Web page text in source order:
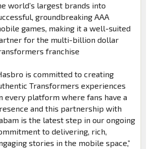
world’s largest brands into
groundbreaking AAA
games, making it a well-suited
for the multi-billion dollar
franchise
is committed to creating
Transformers experiences
every platform where fans have a
and this partnership with
is the latest step in our ongoing
to delivering, rich,
stories in the mobile space,”